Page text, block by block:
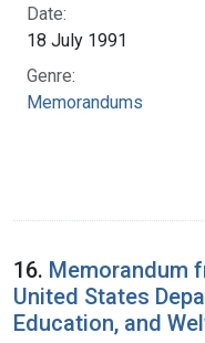
Date:
18 July 1991
Genre:
Memorandums
16. Memorandum
United States
Education, and